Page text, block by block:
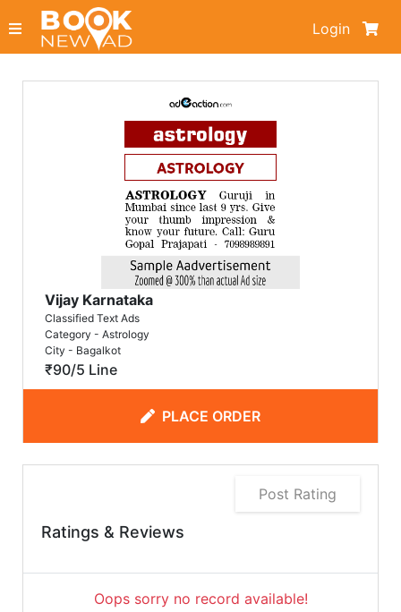
Login
Vijay Karnataka
Classified Text Ads
Category - Astrology
City - Bagalkot
₹90/5 Line
PLACE ORDER
Post Rating
Ratings & Reviews
Oops sorry no record available!